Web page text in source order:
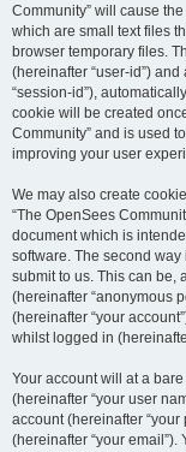
Community” will cause
which are small text files
browser temporary files.
(hereinafter “user-id”)
“session-id”),
cookie will be created
Community” and is used
improving your user
We may also create
“The OpenSees
document which is
software. The second
submit to us. This can be,
(hereinafter “anonymous
(hereinafter “your
whilst logged in
Your account will at a
(hereinafter “your user
account (hereinafter
(hereinafter “your email”).